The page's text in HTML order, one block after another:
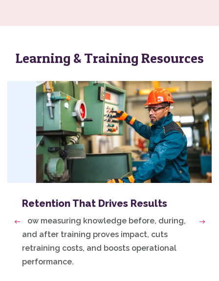
Learning & Training Resources
Retention That Drives Results
How measuring knowledge before, during,
and after training proves impact, cuts
retraining costs, and boosts operational
performance.